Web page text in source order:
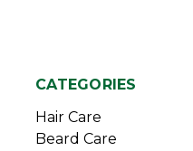
CATEGORIES
Hair Care
Beard Care